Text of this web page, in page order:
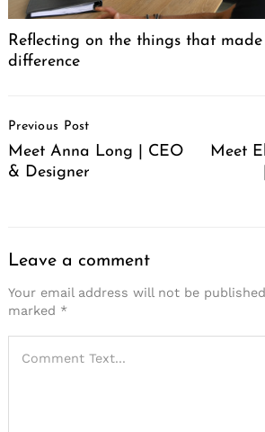
Reflecting on the things that
difference
Navigation
Previous Post
Meet Anna Long | CEO
& Designer
Meet
Leave a comment
Your email address will not be
marked *